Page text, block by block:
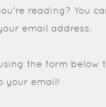
reading? You
email address.
the form below
your email!